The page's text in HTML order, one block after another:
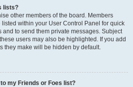
lists?
other members of the board. Members
within your User Control Panel for quick
and to send them private messages. Subject
users may also be highlighted. If you add
they make will be hidden by default.
my Friends or Foes list?